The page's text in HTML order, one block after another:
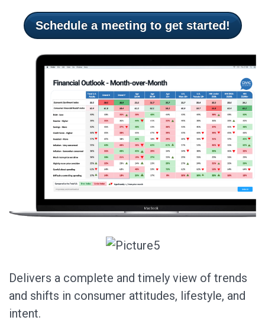
Schedule a meeting to get started!
Delivers a complete and timely view of trends
and shifts in consumer attitudes, lifestyle, and
intent.